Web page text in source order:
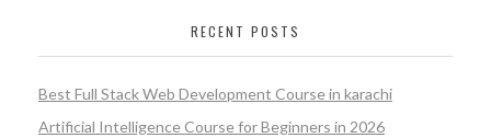
RECENT POSTS
Best Full Stack Web Development Course in karachi
Artificial Intelligence Course for Beginners in 2026